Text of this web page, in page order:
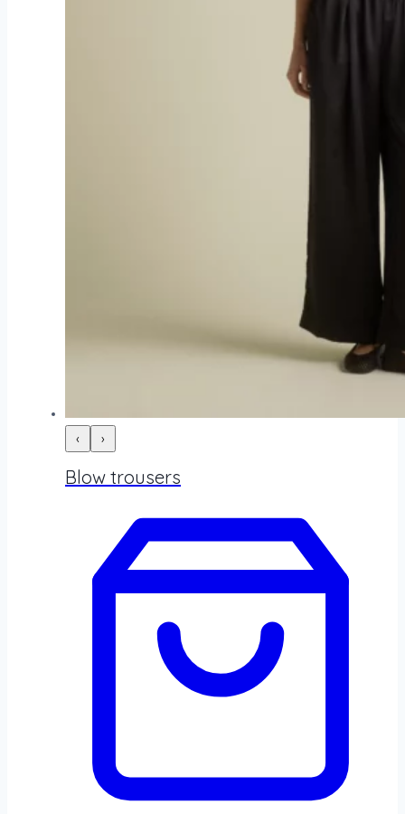
‹ ›
Blow trousers